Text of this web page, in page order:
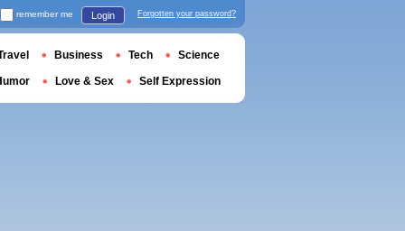
remember me Login Forgotten your password?
Business Tech Science
Love & Sex Self Expression